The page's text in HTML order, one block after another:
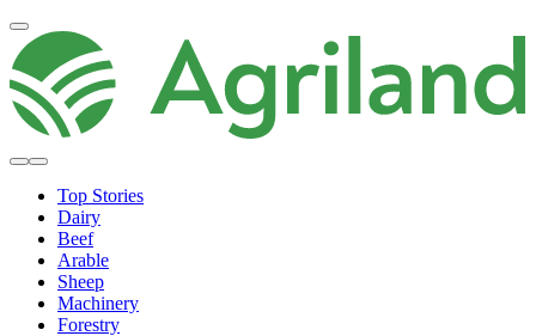
Top Stories
Dairy
Beef
Arable
Sheep
Machinery
Forestry